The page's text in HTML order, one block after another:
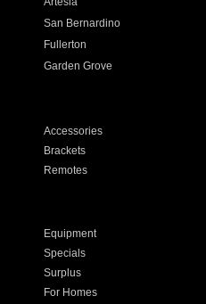
San Bernardino
Fullerton
Garden Grove
Accessories
Brackets
Remotes
Equipment
Specials
Surplus
For Homes